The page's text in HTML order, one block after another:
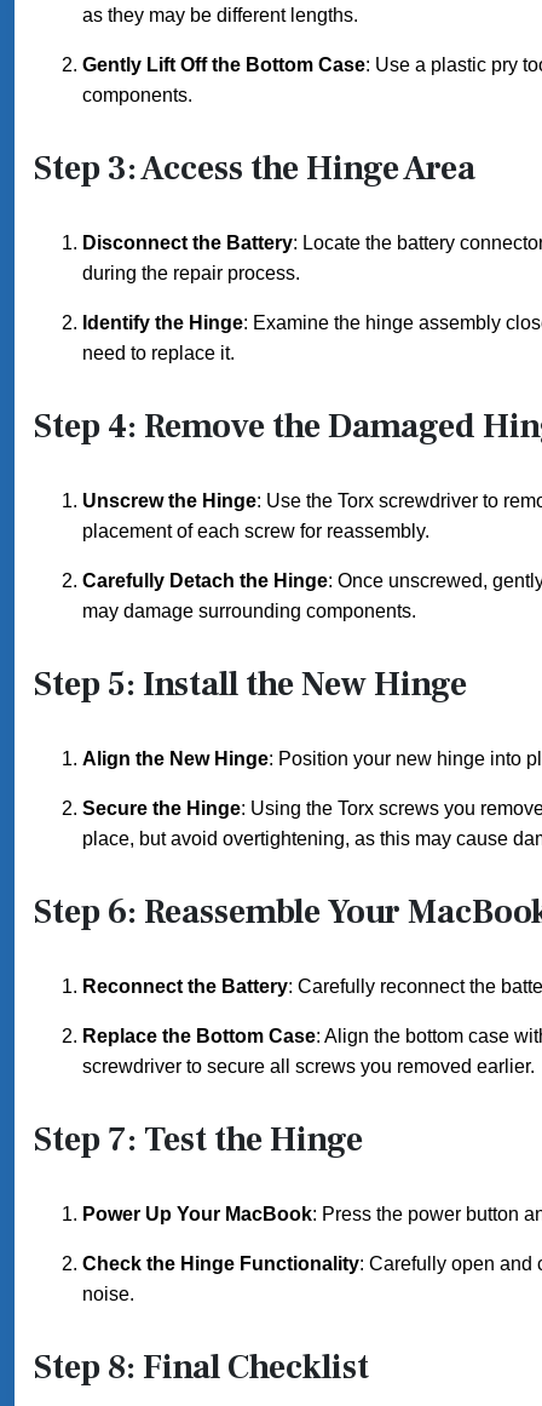
as they may be different lengths.
Gently Lift Off the Bottom Case: Use a plastic pry
components.
Step 3: Access the Hinge Area
Disconnect the Battery: Locate the battery
during the repair process.
Identify the Hinge: Examine the hinge assembly
need to replace it.
Step 4: Remove the Damaged
Unscrew the Hinge: Use the Torx screwdriver to
placement of each screw for reassembly.
Carefully Detach the Hinge: Once unscrewed,
may damage surrounding components.
Step 5: Install the New Hinge
Align the New Hinge: Position your new hinge into
Secure the Hinge: Using the Torx screws you
place, but avoid overtightening, as this may cause
Step 6: Reassemble Your
Reconnect the Battery: Carefully reconnect the
Replace the Bottom Case: Align the bottom case
screwdriver to secure all screws you removed earlier.
Step 7: Test the Hinge
Power Up Your MacBook: Press the power button
Check the Hinge Functionality: Carefully open and
noise.
Step 8: Final Checklist